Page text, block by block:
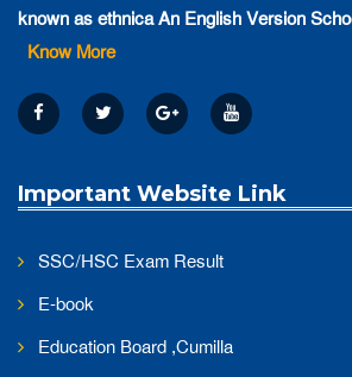
known as ethnica An English Version
Know More
Important Website Link
SSC/HSC Exam Result
E-book
Education Board ,Cumilla